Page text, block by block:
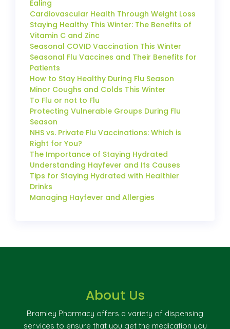
Ealing
Cardiovascular Health Through Weight Loss
Staying Healthy This Winter: The Benefits of
Vitamin C and Zinc
Seasonal COVID Vaccination This Winter
Seasonal Flu Vaccines and Their Benefits for
Patients
How to Stay Healthy During Flu Season
Minor Coughs and Colds This Winter
To Flu or not to Flu
Protecting Vulnerable Groups During Flu
Season
NHS vs. Private Flu Vaccinations: Which is
Right for You?
The Importance of Staying Hydrated
Understanding Hayfever and Its Causes
Tips for Staying Hydrated with Healthier
Drinks
Managing Hayfever and Allergies
About Us
Bramley Pharmacy offers a variety of dispensing
services to ensure that you get the medication you